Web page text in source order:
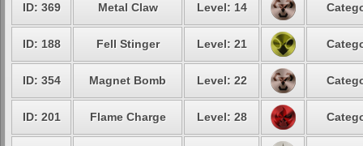
ID: 369 Metal Claw Level: 14
ID: 188 Fell Stinger Level: 21
ID: 354 Magnet Bomb Level: 22
ID: 201 Flame Charge Level: 28